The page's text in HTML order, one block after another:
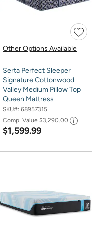
Other Options Available
Serta Perfect Sleeper
Signature Cottonwood
Valley Medium Pillow Top
Queen Mattress
SKU#: 68957315
Comp. Value $3,290.00
$1,599.99